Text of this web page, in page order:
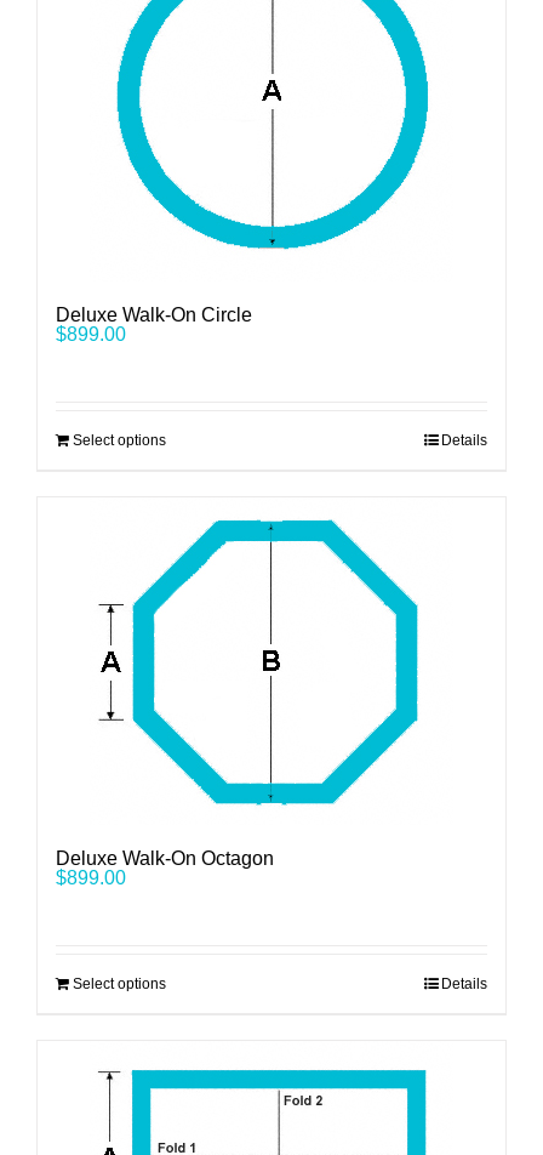
Deluxe Walk-On Circle
$899.00
Select options Details
Deluxe Walk-On Octagon
$899.00
Select options Details